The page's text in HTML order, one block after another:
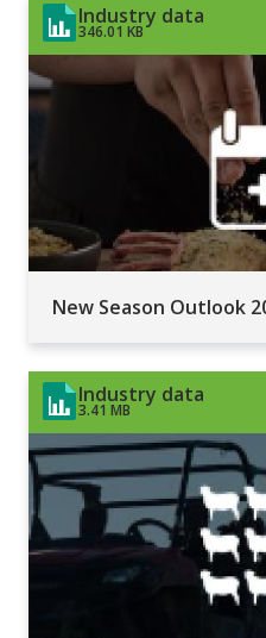
Industry data
346.01 KB
New Season Outlook
Industry data
3.41 MB